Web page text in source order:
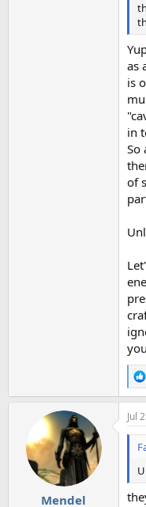
as
is
in
So
of
R
e
a
c
t
s
:
Mendel
Jul